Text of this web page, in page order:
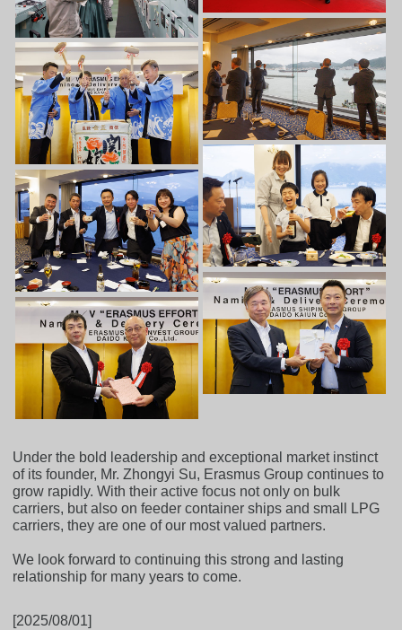
Under the bold leadership and exceptional market instinct
of its founder, Mr. Zhongyi Su, Erasmus Group continues to
grow rapidly. With their active focus not only on bulk
carriers, but also on feeder container ships and small LPG
carriers, they are one of our most valued partners.
We look forward to continuing this strong and lasting
relationship for many years to come.
[2025/08/01]